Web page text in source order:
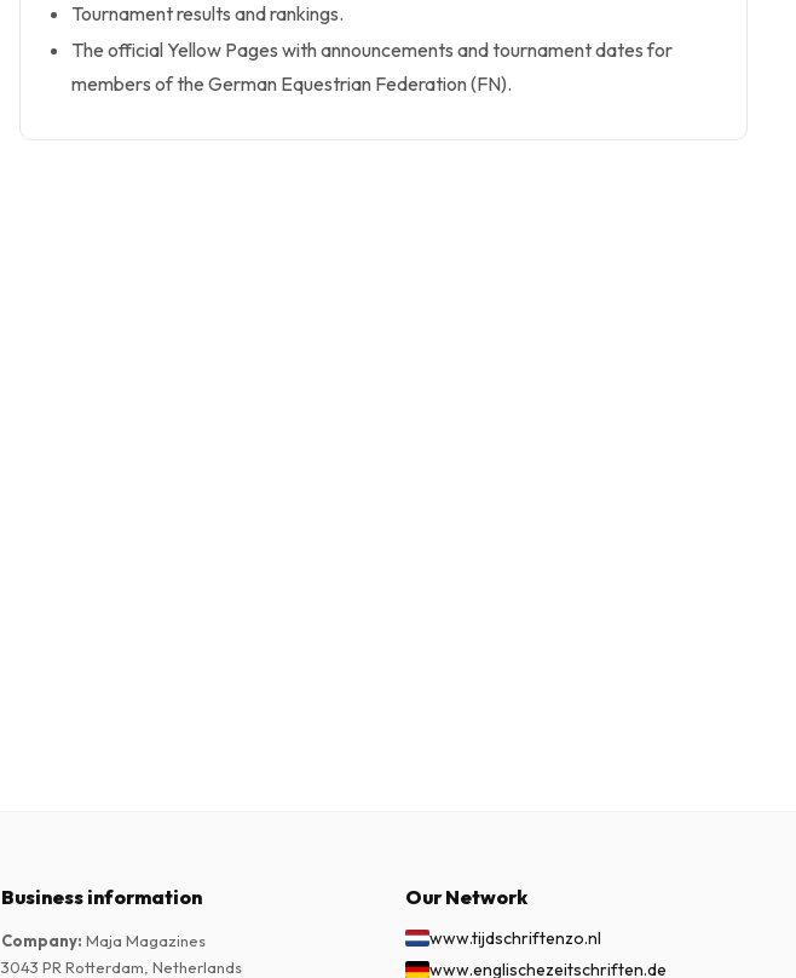
Tournament results and rankings.
The official Yellow Pages with announcements and tournament dates for
members of the German Equestrian Federation (FN).
Business information
Company: Maja Magazines
3043 PR Rotterdam, Netherlands
Our Network
www.tijdschriftenzo.nl
www.englischezeitschriften.de